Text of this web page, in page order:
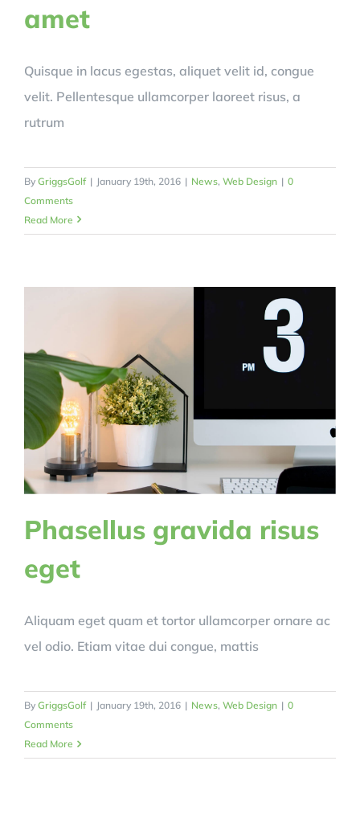
amet
Quisque in lacus egestas, aliquet velit id, congue
velit. Pellentesque ullamcorper laoreet risus, a
rutrum
By GriggsGolf | January 19th, 2016 | News, Web Design | 0
Comments
Read More
Phasellus gravida risus
eget
Aliquam eget quam et tortor ullamcorper ornare ac
vel odio. Etiam vitae dui congue, mattis
By GriggsGolf | January 19th, 2016 | News, Web Design | 0
Comments
Read More